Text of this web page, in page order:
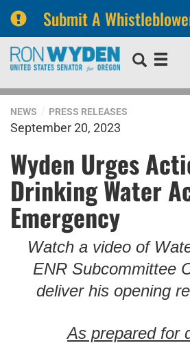
Submit A
Skip
navigation
Skip
NEWS PRESS RELEASES
September 20, 2023
Wyden Urges
Drinking Water
Emergency
Watch a video of
ENR Subcommittee
deliver his opening
As prepared for